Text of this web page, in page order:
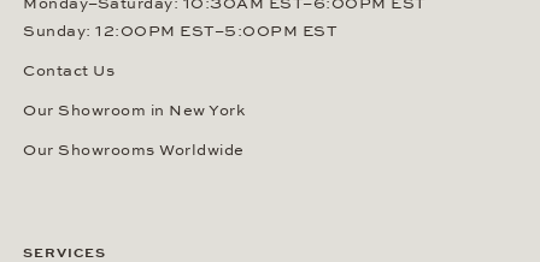
Sunday: 12:00PM EST–5:00PM EST
Contact Us
Our Showroom in New York
Our Showrooms Worldwide
SERVICES